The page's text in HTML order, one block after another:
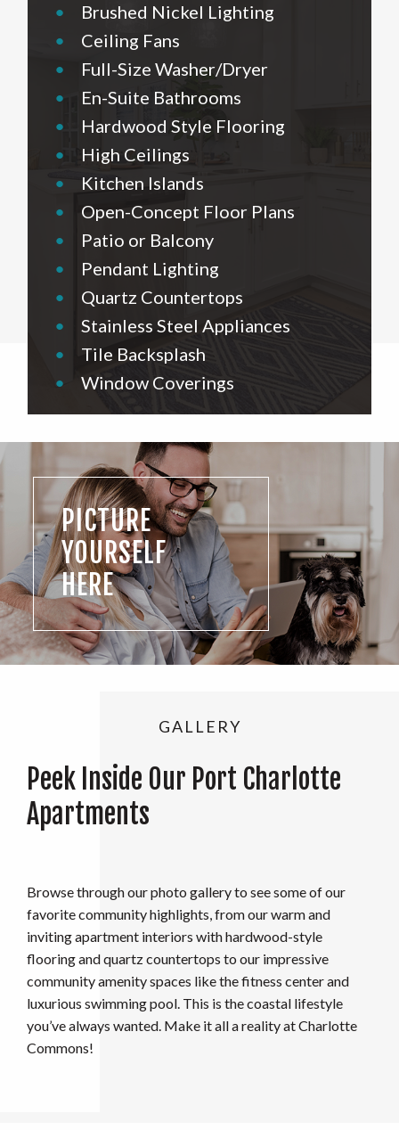
•
Brushed Nickel Lighting
•
Ceiling Fans
•
Full-Size Washer/Dryer
•
En-Suite Bathrooms
•
Hardwood Style Flooring
•
High Ceilings
•
Kitchen Islands
•
Open-Concept Floor Plans
•
Patio or Balcony
•
Pendant Lighting
•
Quartz Countertops
•
Stainless Steel Appliances
•
Tile Backsplash
•
Window Coverings
PICTURE
YOURSELF
HERE
GALLERY
Peek Inside Our Port Charlotte
Apartments
Browse through our photo gallery to see some of our
favorite community highlights, from our warm and
inviting apartment interiors with hardwood-style
flooring and quartz countertops to our impressive
community amenity spaces like the fitness center and
luxurious swimming pool. This is the coastal lifestyle
you’ve always wanted. Make it all a reality at Charlotte
Commons!